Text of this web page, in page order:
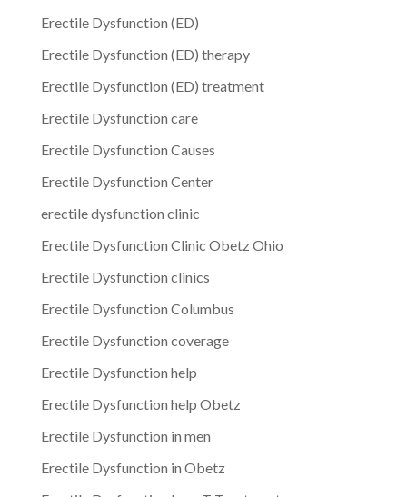
Erectile Dysfunction (ED)
Erectile Dysfunction (ED) therapy
Erectile Dysfunction (ED) treatment
Erectile Dysfunction care
Erectile Dysfunction Causes
Erectile Dysfunction Center
erectile dysfunction clinic
Erectile Dysfunction Clinic Obetz Ohio
Erectile Dysfunction clinics
Erectile Dysfunction Columbus
Erectile Dysfunction coverage
Erectile Dysfunction help
Erectile Dysfunction help Obetz
Erectile Dysfunction in men
Erectile Dysfunction in Obetz